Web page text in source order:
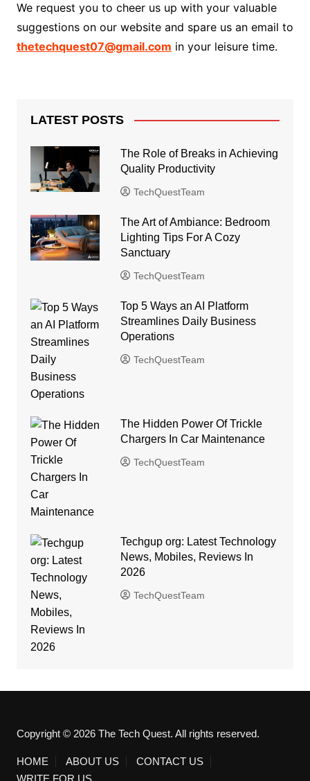
We request you to cheer us up with your valuable
suggestions on our website and spare us an email to
thetechquest07@gmail.com in your leisure time.
LATEST POSTS
The Role of Breaks in Achieving
Quality Productivity
TechQuestTeam
The Art of Ambiance: Bedroom
Lighting Tips For A Cozy
Sanctuary
TechQuestTeam
Top 5 Ways an AI Platform
Streamlines Daily Business
Operations
TechQuestTeam
The Hidden Power Of Trickle
Chargers In Car Maintenance
TechQuestTeam
Techgup org: Latest Technology
News, Mobiles, Reviews In
2026
TechQuestTeam
Copyright © 2026 The Tech Quest. All rights reserved.
HOME ABOUT US
CONTACT US
WRITE FOR US